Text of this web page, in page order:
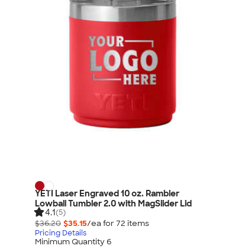
YETI Laser Engraved 10 oz. Rambler
Lowball Tumbler 2.0 with MagSlider Lid
4.1(5)
$36.20 $35.15/ea for 72 items
Pricing Details
Minimum Quantity 6